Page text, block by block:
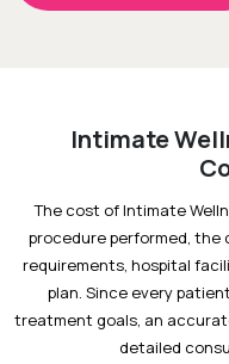
Intimate
The cost of Intimate
procedure performed, the
requirements, hospital
plan. Since every
treatment goals, an
detailed